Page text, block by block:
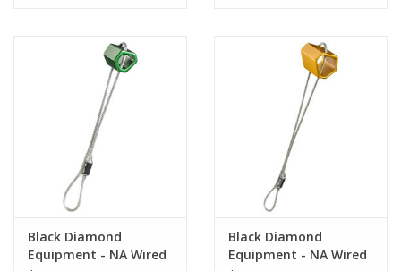
Black Diamond
Equipment - NA Wired
Black Diamond
Equipment - NA Wired